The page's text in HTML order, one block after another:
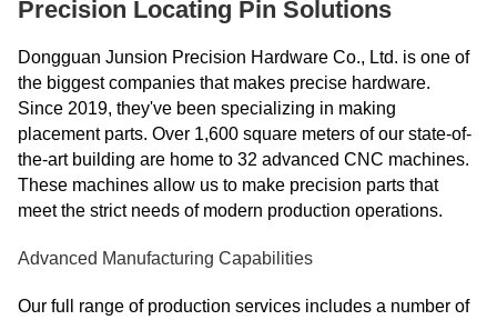
Precision Locating Pin Solutions
Dongguan Junsion Precision Hardware Co., Ltd. is one of
the biggest companies that makes precise hardware.
Since 2019, they've been specializing in making
placement parts. Over 1,600 square meters of our state-of-
the-art building are home to 32 advanced CNC machines.
These machines allow us to make precision parts that
meet the strict needs of modern production operations.
Advanced Manufacturing Capabilities
Our full range of production services includes a number of